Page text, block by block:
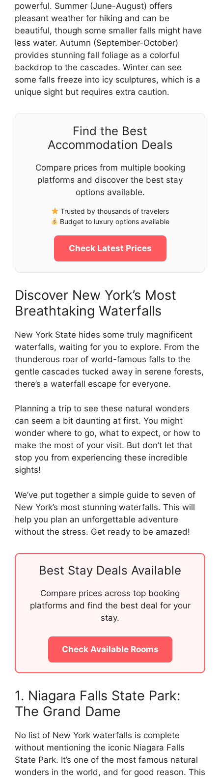
powerful. Summer (June-August) offers
pleasant weather for hiking and can be
beautiful, though some smaller falls might have
less water. Autumn (September-October)
provides stunning fall foliage as a colorful
backdrop to the cascades. Winter can see
some falls freeze into icy sculptures, which is a
unique sight but requires extra caution.
Find the Best
Accommodation Deals
Compare prices from multiple booking
platforms and discover the best stay
options available.
Trusted by thousands of travelers
Budget to luxury options available
Check Latest Prices
Discover New York’s Most
Breathtaking Waterfalls
New York State hides some truly magnificent
waterfalls, waiting for you to explore. From the
thunderous roar of world-famous falls to the
gentle cascades tucked away in serene forests,
there’s a waterfall escape for everyone.
Planning a trip to see these natural wonders
can seem a bit daunting at first. You might
wonder where to go, what to expect, or how to
make the most of your visit. But don’t let that
stop you from experiencing these incredible
sights!
We’ve put together a simple guide to seven of
New York’s most stunning waterfalls. This will
help you plan an unforgettable adventure
without the stress. Get ready to be amazed!
Best Stay Deals Available
Compare prices across top booking
platforms and find the best deal for your
stay.
Check Available Rooms
1. Niagara Falls State Park:
The Grand Dame
No list of New York waterfalls is complete
without mentioning the iconic Niagara Falls
State Park. It’s one of the most famous natural
wonders in the world, and for good reason. This